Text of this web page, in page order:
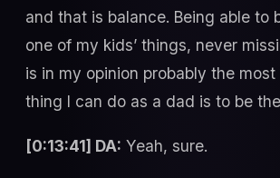
and that is balance. Being able to
one of my kids’ things, never
is in my opinion probably the
thing I can do as a dad is to be
[0:13:41] DA: Yeah, sure.